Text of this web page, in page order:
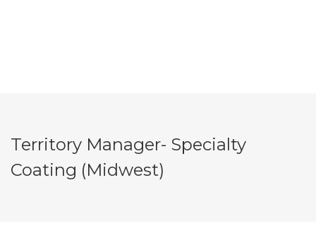
Territory Manager- Specialty
Coating (Midwest)